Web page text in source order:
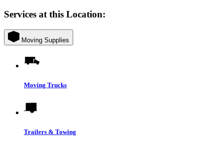
Services at this Location:
Moving Supplies
Moving Trucks
Trailers & Towing